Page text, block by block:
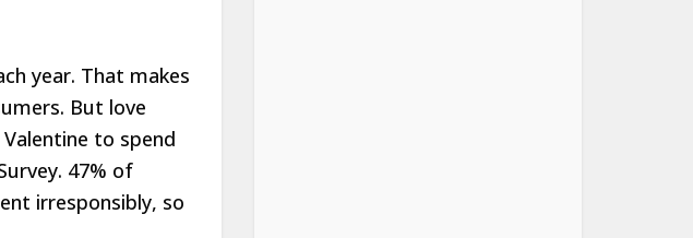
year. That makes
But love
to spend
47% of
irresponsibly, so